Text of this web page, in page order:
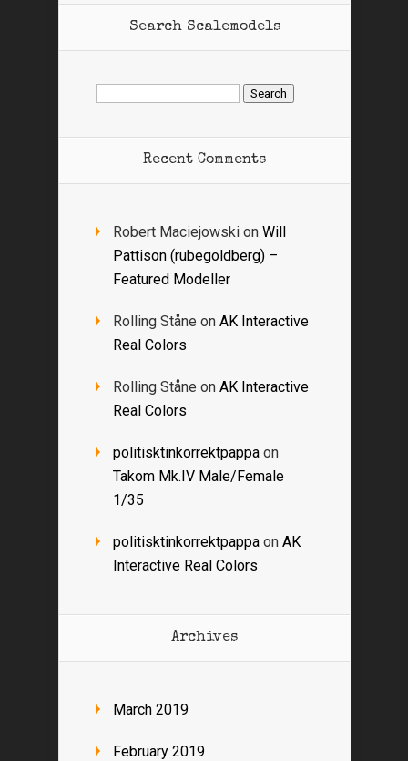
Search Scalemodels
Search
for:
Recent Comments
Robert Maciejowski on Will
Pattison (rubegoldberg) –
Featured Modeller
Rolling Ståne on AK Interactive
Real Colors
Rolling Ståne on AK Interactive
Real Colors
politisktinkorrektpappa on
Takom Mk.IV Male/Female
1/35
politisktinkorrektpappa on AK
Interactive Real Colors
Archives
March 2019
February 2019